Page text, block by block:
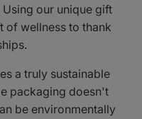
our unique gift
of wellness to thank
a truly sustainable
packaging doesn't
be environmentally